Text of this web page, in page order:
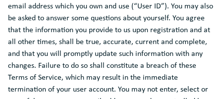
email address which you own and use (“User ID”). You may also
be asked to answer some questions about yourself. You agree
that the information you provide to us upon registration and at
all other times, shall be true, accurate, current and complete,
and that you will promptly update such information with any
changes. Failure to do so shall constitute a breach of these
Terms of Service, which may result in the immediate
termination of your user account. You may not enter, select or